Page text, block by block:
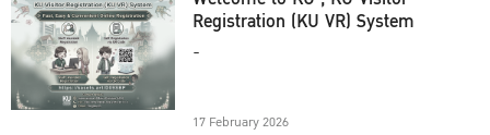
Registration (KU VR) System
-
17 February 2026